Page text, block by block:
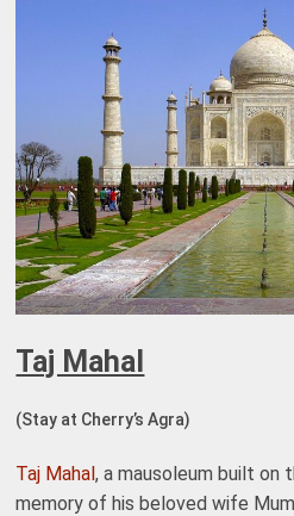
Taj Mahal
(Stay at Cherry’s Agra)
Taj Mahal, a mausoleum built on
memory of his beloved wife